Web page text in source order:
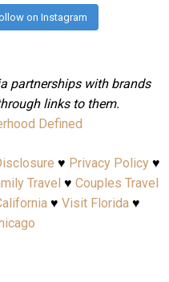
on Instagram
partnerships with brands
links to them.
Defined
♥ Privacy Policy♥
Travel ♥ Couples Travel
♥ Visit Florida♥